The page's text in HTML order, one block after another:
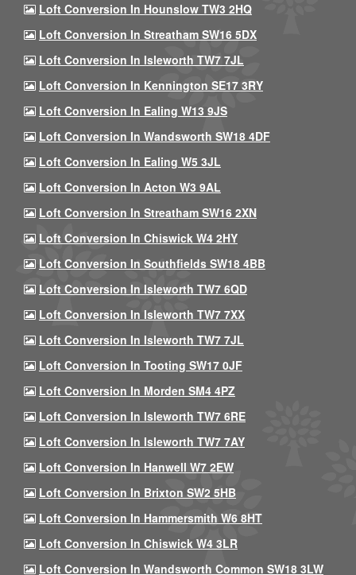
Loft Conversion In Hounslow TW3 2HQ
Loft Conversion In Streatham SW16 5DX
Loft Conversion In Isleworth TW7 7JL
Loft Conversion In Kennington SE17 3RY
Loft Conversion In Ealing W13 9JS
Loft Conversion In Wandsworth SW18 4DF
Loft Conversion In Ealing W5 3JL
Loft Conversion In Acton W3 9AL
Loft Conversion In Streatham SW16 2XN
Loft Conversion In Chiswick W4 2HY
Loft Conversion In Southfields SW18 4BB
Loft Conversion In Isleworth TW7 6QD
Loft Conversion In Isleworth TW7 7XX
Loft Conversion In Isleworth TW7 7JL
Loft Conversion In Tooting SW17 0JF
Loft Conversion In Morden SM4 4PZ
Loft Conversion In Isleworth TW7 6RE
Loft Conversion In Isleworth TW7 7AY
Loft Conversion In Hanwell W7 2EW
Loft Conversion In Brixton SW2 5HB
Loft Conversion In Hammersmith W6 8HT
Loft Conversion In Chiswick W4 3LR
Loft Conversion In Wandsworth Common SW18 3LW